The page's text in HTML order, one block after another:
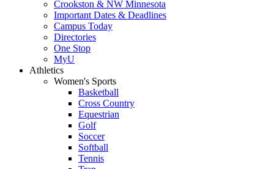
Crookston & NW Minnesota
Important Dates & Deadlines
Campus Today
Directories
One Stop
MyU
Athletics
Women's Sports
Basketball
Cross Country
Equestrian
Golf
Soccer
Softball
Tennis